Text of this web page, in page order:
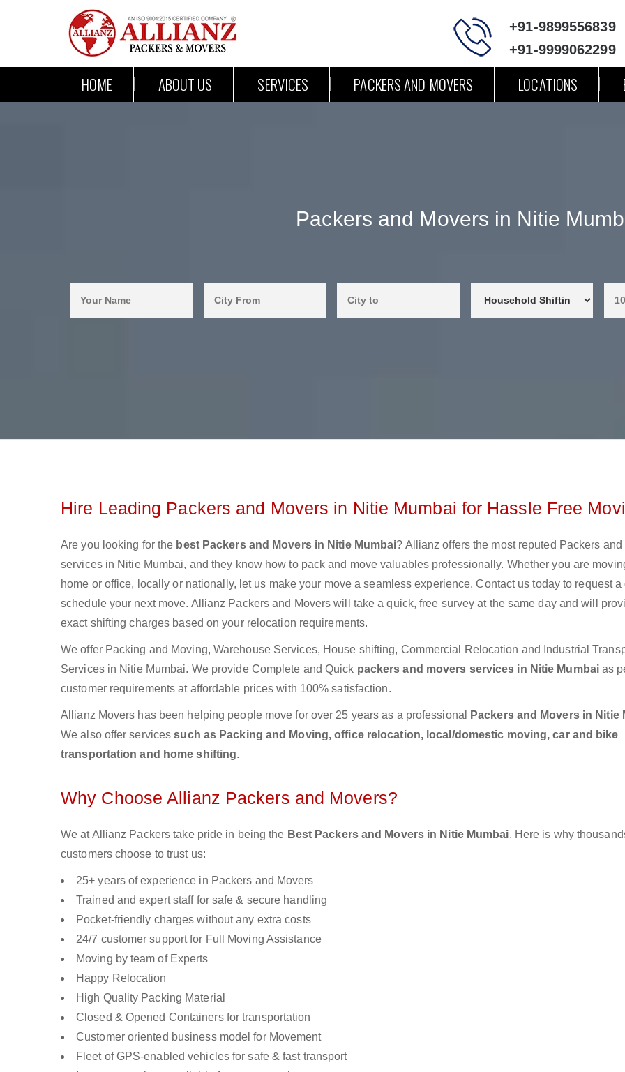
+91-9899556839
+91-9999062299
HOME ABOUT US SERVICES PACKERS AND MOVERS LOCATIONS
Packers and Movers in Nitie
Hire Leading Packers and Movers in Nitie Mumbai for Hassle Free
Are you looking for the best Packers and Movers in Nitie Mumbai? Allianz offers the most reputed Packers and
services in Nitie Mumbai, and they know how to pack and move valuables professionally. Whether you are
home or office, locally or nationally, let us make your move a seamless experience. Contact us today to request a
schedule your next move. Allianz Packers and Movers will take a quick, free survey at the same day and will
exact shifting charges based on your relocation requirements.
We offer Packing and Moving, Warehouse Services, House shifting, Commercial Relocation and Industrial
Services in Nitie Mumbai. We provide Complete and Quick packers and movers services in Nitie Mumbaias
customer requirements at affordable prices with 100% satisfaction.
Allianz Movers has been helping people move for over 25 years as a professional
Packers and Movers in Nitie
We also offer servicessuch as Packing and Moving, office relocation, local/domestic moving, car and bike
transportation and home shifting.
Why Choose Allianz Packers and Movers?
We at Allianz Packers take pride in being the Best Packers and Movers in Nitie Mumbai. Here is why
customers choose to trust us:
25+ years of experience in Packers and Movers
Trained and expert staff for safe & secure handling
Pocket-friendly charges without any extra costs
24/7 customer support for Full Moving Assistance
Moving by team of Experts
Happy Relocation
High Quality Packing Material
Closed & Opened Containers for transportation
Customer oriented business model for Movement
Fleet of GPS-enabled vehicles for safe & fast transport